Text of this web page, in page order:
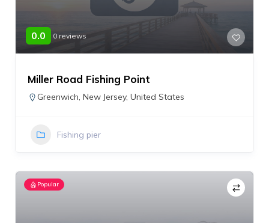
0.0 0 reviews
Miller Road Fishing Point
Greenwich, New Jersey, United States
Fishing pier
Popular